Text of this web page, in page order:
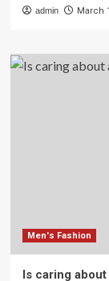
admin March
Men's Fashion
Is caring